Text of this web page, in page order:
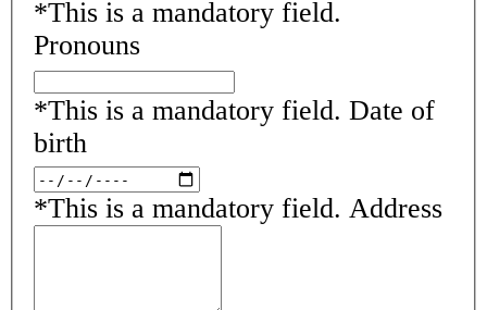
*This is a mandatory field.
Pronouns
*This is a mandatory field. Date of
birth
*This is a mandatory field. Address